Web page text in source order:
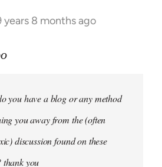
years 8 months ago
you have a blog or any method
you away from the (often
discussion found on these
thank you